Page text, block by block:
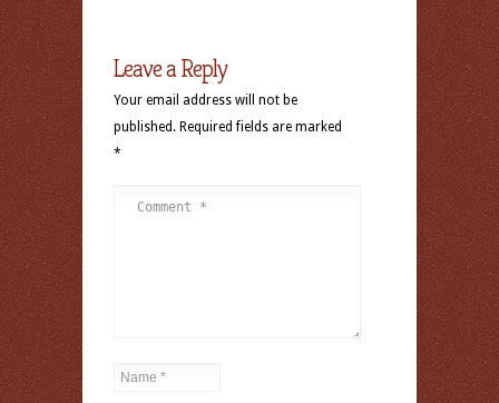
Leave a Reply
Your email address will not be
published. Required fields are marked
*